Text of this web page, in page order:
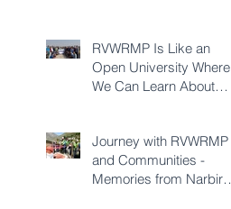
RVWRMP Is Like an
Open University Where
We Can Learn About
Journey with RVWRMP
and Communities -
Memories from Narbir